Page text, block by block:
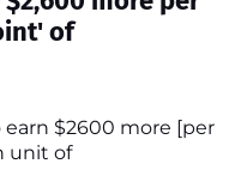
of
earn $2600 more [per
unit of